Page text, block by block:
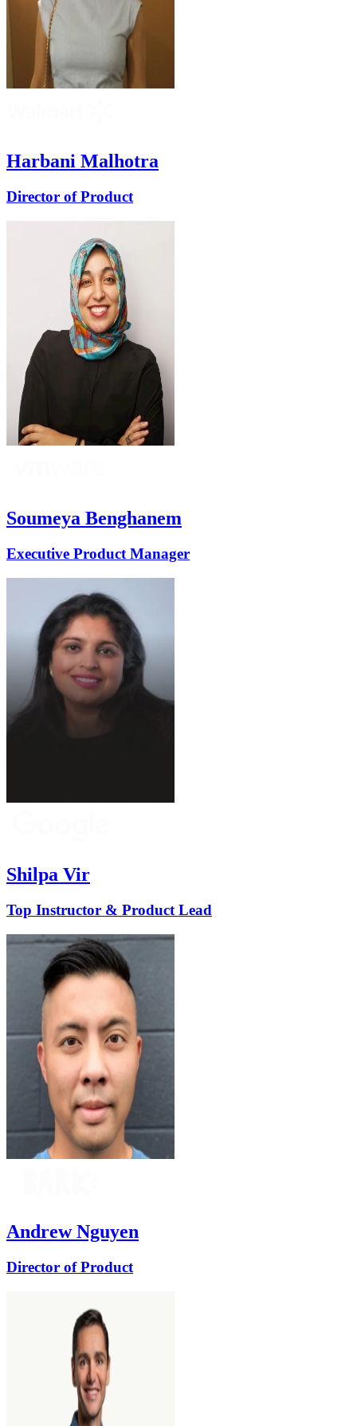
Harbani Malhotra
Director of Product
Soumeya Benghanem
Executive Product Manager
Shilpa Vir
Top Instructor & Product Lead
Andrew Nguyen
Director of Product